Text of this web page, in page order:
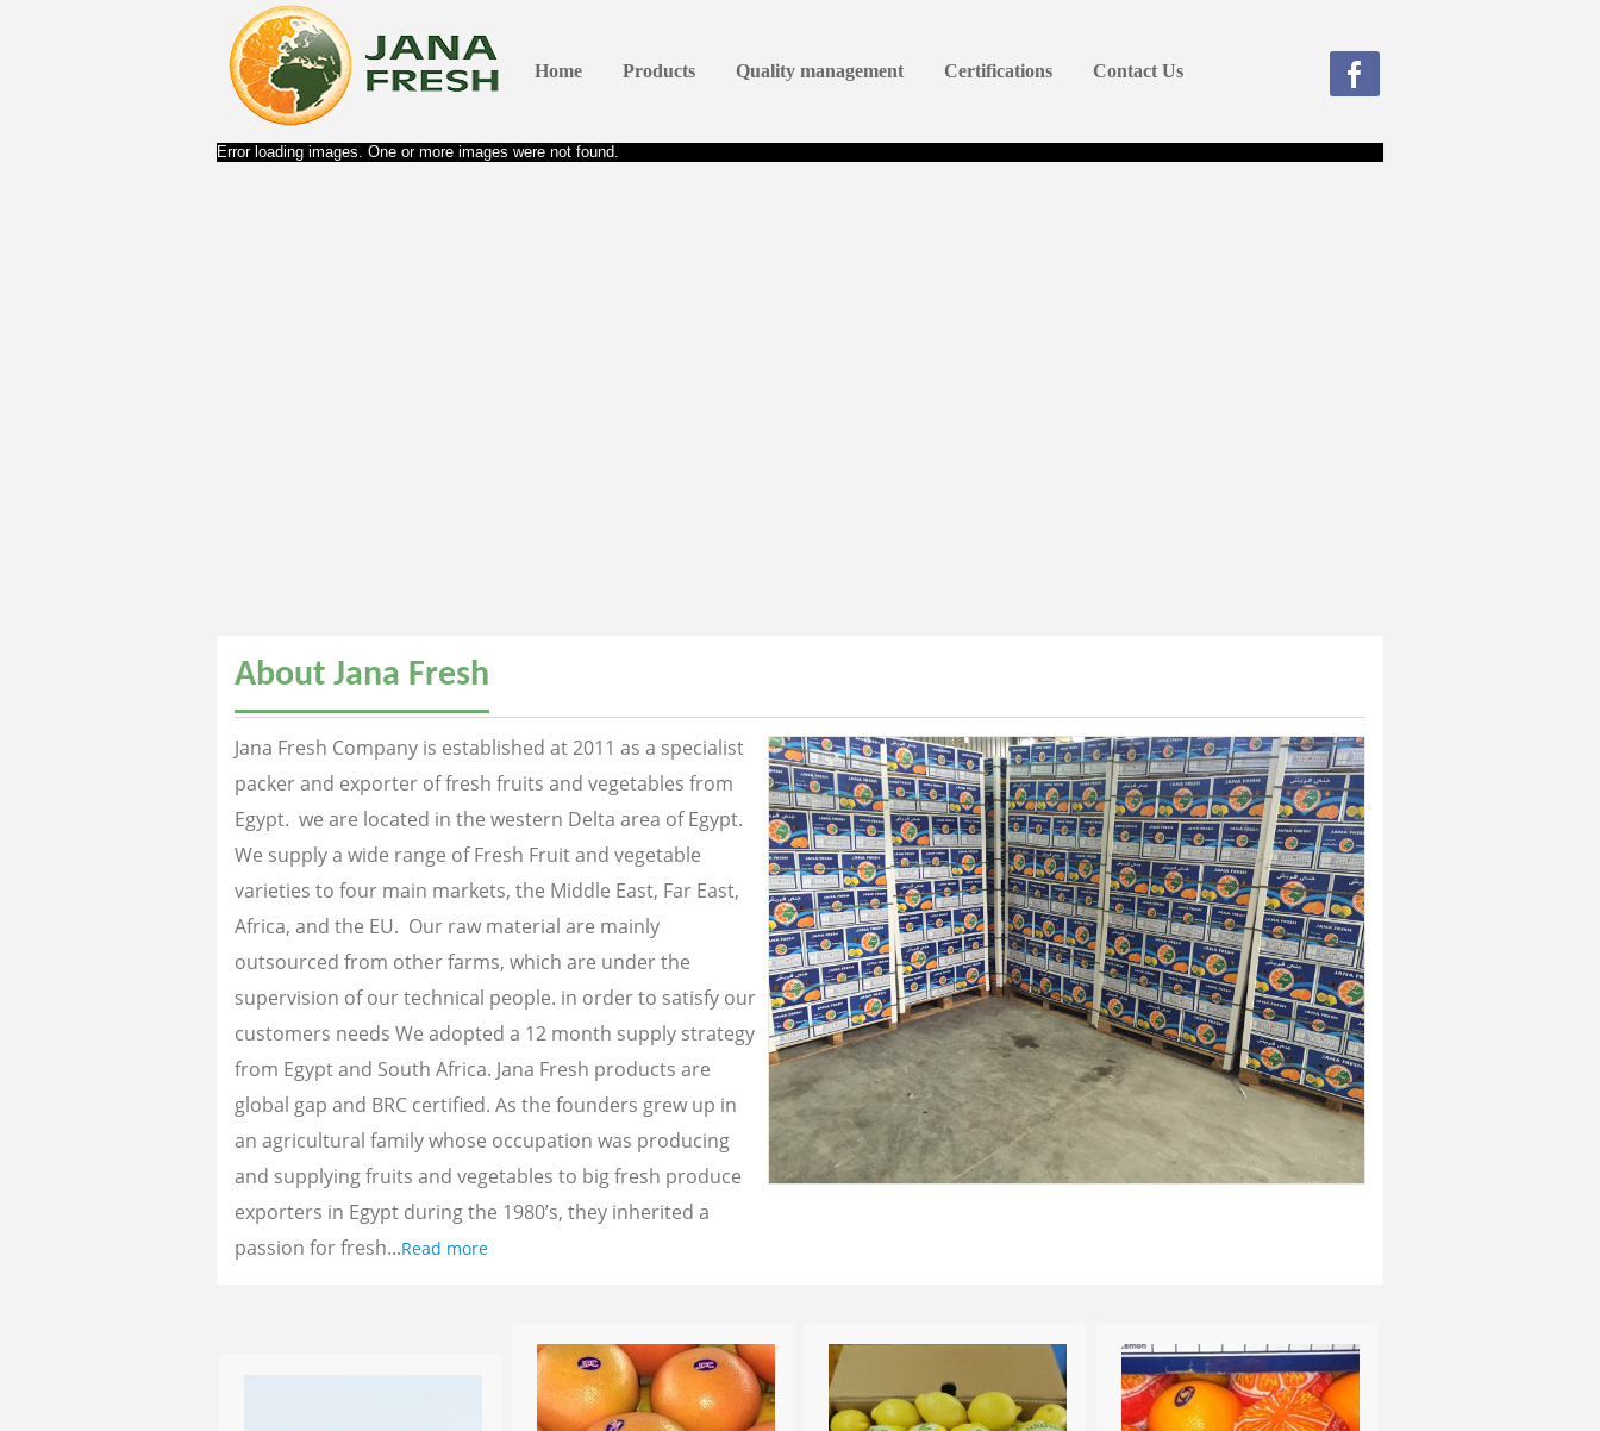
Home Products Quality management Certifications Contact Us
Error loading images. One or more images were not found.
About Jana Fresh
Jana Fresh Company is established at 2011 as a specialist
packer and exporter of fresh fruits and vegetables from
Egypt. we are located in the western Delta area of Egypt.
We supply a wide range of Fresh Fruit and vegetable
varieties to four main markets, the Middle East, Far East,
Africa, and the EU. Our raw material are mainly
outsourced from other farms, which are under the
supervision of our technical people. in order to satisfy our
customers needs We adopted a 12 month supply strategy
from Egypt and South Africa. Jana Fresh products are
global gap and BRC certified. As the founders grew up in
an agricultural family whose occupation was producing
and supplying fruits and vegetables to big fresh produce
exporters in Egypt during the 1980’s, they inherited a
passion for fresh...Read more